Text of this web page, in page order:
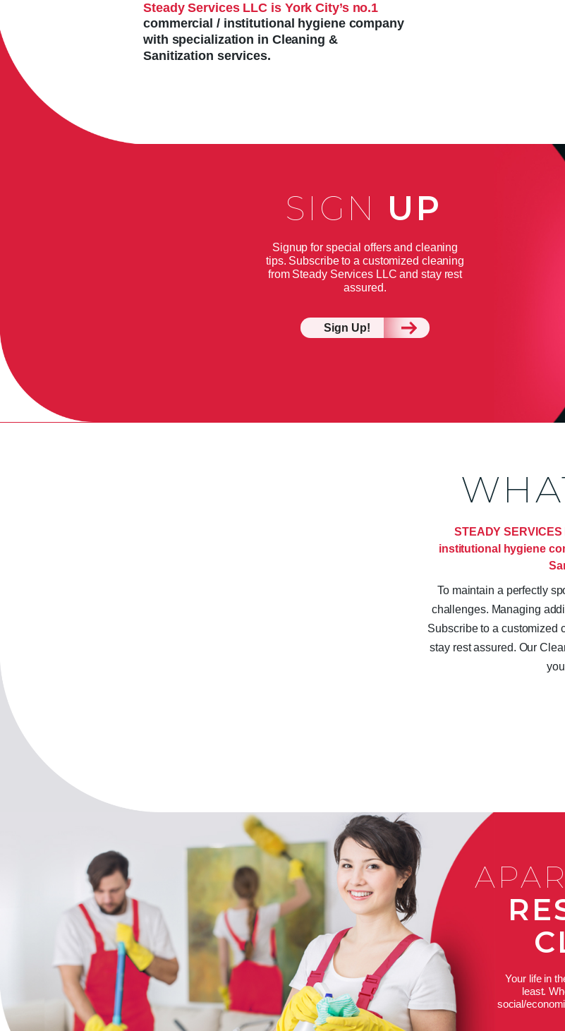
Steady Services LLC is York City’s no.1
commercial / institutional hygiene company
with specialization in Cleaning &
Sanitization services.
SIGN UP
Signup for special offers and cleaning
tips. Subscribe to a customized cleaning
from Steady Services LLC and stay rest
assured.
Sign Up!
STEADY
institutional hygiene
To maintain a perfectly
challenges. Managing
Subscribe to a customized
stay rest assured. Our
Your life in
least.
social/